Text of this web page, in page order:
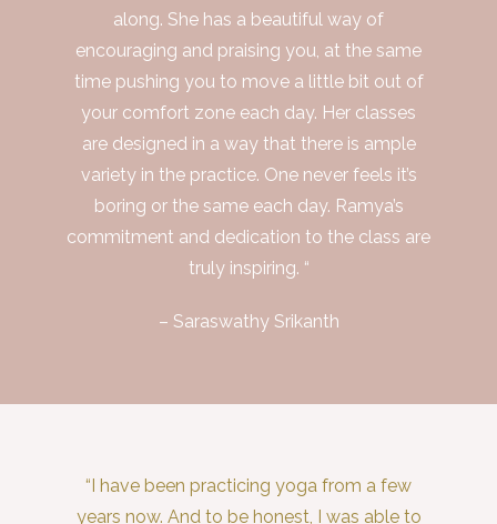
along. She has a beautiful way of
encouraging and praising you, at the same
time pushing you to move a little bit out of
your comfort zone each day. Her classes
are designed in a way that there is ample
variety in the practice. One never feels it’s
boring or the same each day. Ramya’s
commitment and dedication to the class are
truly inspiring. “
– Saraswathy Srikanth
“I have been practicing yoga from a few
years now. And to be honest, I was able to